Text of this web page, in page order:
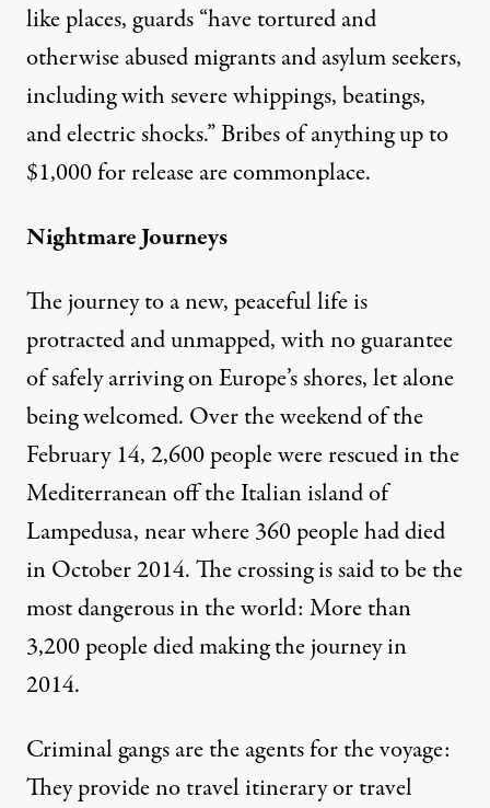
like places, guards “have tortured and
otherwise abused migrants and asylum seekers,
including with severe whippings, beatings,
and electric shocks.” Bribes of anything up to
$1,000 for release are commonplace.
Nightmare Journeys
The journey to a new, peaceful life is
protracted and unmapped, with no guarantee
of safely arriving on Europe’s shores, let alone
being welcomed. Over the weekend of the
February 14, 2,600 people were rescued in the
Mediterranean off the Italian island of
Lampedusa, near where 360 people had died
in October 2014. The crossing is said to be the
most dangerous in the world: More than
3,200 people died making the journey in
2014.
Criminal gangs are the agents for the voyage:
They provide no travel itinerary or travel